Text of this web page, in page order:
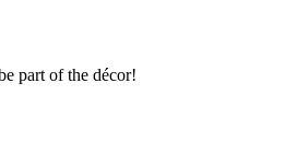
part of the décor!